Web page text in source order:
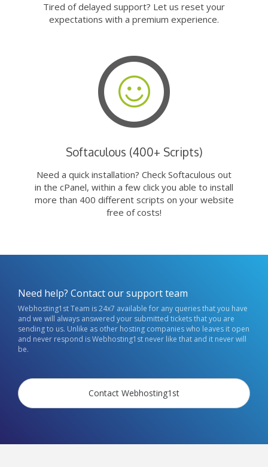
Tired of delayed support? Let us reset your
expectations with a premium experience.
Softaculous (400+ Scripts)
Need a quick installation? Check Softaculous out
in the cPanel, within a few click you able to install
more than 400 different scripts on your website
free of costs!
Need help? Contact our support team
Webhosting1st Team is 24x7 available for any queries that you have
and we will always answered your submitted tickets that you are
sending to us. Unlike as other hosting companies who leaves it open
and never respond is Webhosting1st never like that and it never will
be.
Contact Webhosting1st